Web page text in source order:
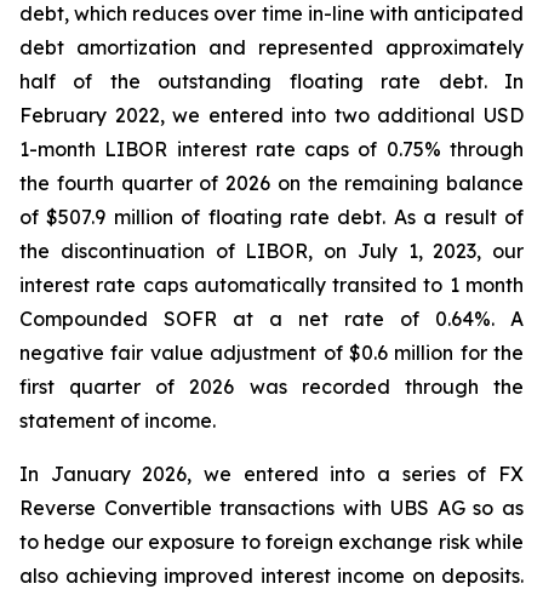
debt, which reduces over time in-line with anticipated
debt amortization and represented approximately
half of the outstanding floating rate debt. In
February 2022, we entered into two additional USD
1-month LIBOR interest rate caps of 0.75% through
the fourth quarter of 2026 on the remaining balance
of $507.9 million of floating rate debt. As a result of
the discontinuation of LIBOR, on July 1, 2023, our
interest rate caps automatically transited to 1 month
Compounded SOFR at a net rate of 0.64%. A
negative fair value adjustment of $0.6 million for the
first quarter of 2026 was recorded through the
statement of income.
In January 2026, we entered into a series of FX
Reverse Convertible transactions with UBS AG so as
to hedge our exposure to foreign exchange risk while
also achieving improved interest income on deposits.